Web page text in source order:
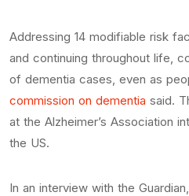
Addressing 14 modifiable risk
and continuing throughout life,
of dementia cases, even as
commission on dementia said.
at the Alzheimer’s Association
the US.
In an interview with the